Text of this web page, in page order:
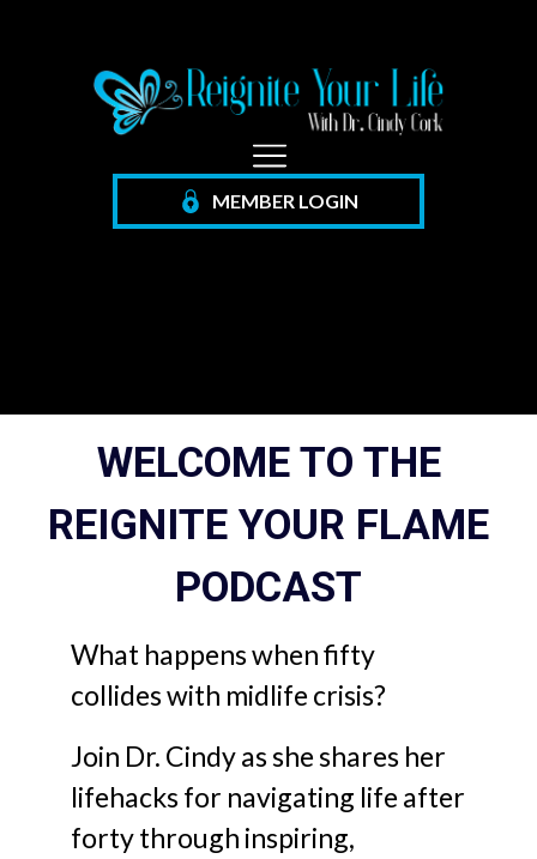
MEMBER LOGIN
WELCOME TO THE
REIGNITE YOUR FLAME
PODCAST
What happens when fifty
collides with midlife crisis?
Join Dr. Cindy as she shares her
lifehacks for navigating life after
forty through inspiring,